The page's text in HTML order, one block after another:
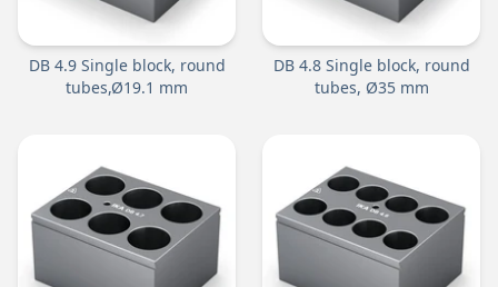
DB 4.9 Single block, round
tubes,Ø19.1 mm
DB 4.8 Single block, round
tubes, Ø35 mm